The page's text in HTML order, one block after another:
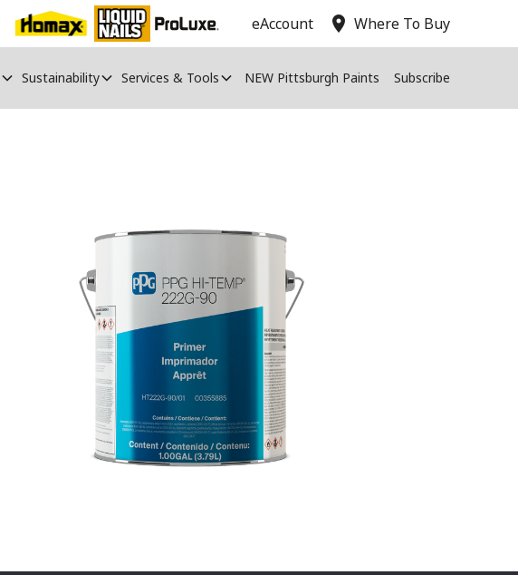
eAccount location_on Where To Buy
Sustainability Services & Tools NEW Pittsburgh Paints Subscribe